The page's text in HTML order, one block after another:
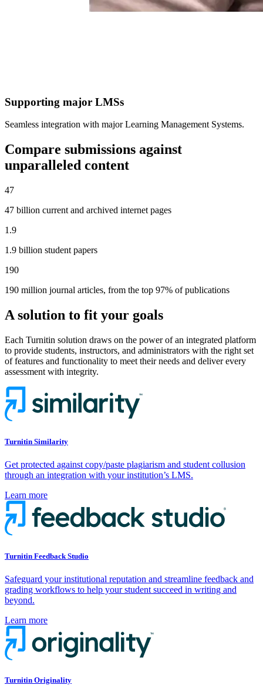
Supporting major LMSs
Seamless integration with major Learning Management Systems.
Compare submissions against
unparalleled content
47
47 billion current and archived internet pages
1.9
1.9 billion student papers
190
190 million journal articles, from the top 97% of publications
A solution to fit your goals
Each Turnitin solution draws on the power of an integrated platform
to provide students, instructors, and administrators with the right set
of features and functionality to meet their needs and deliver every
assessment with integrity.
Turnitin Similarity
Get protected against copy/paste plagiarism and student collusion
through an integration with your institution’s LMS.
Learn more
Turnitin Feedback Studio
Safeguard your institutional reputation and streamline feedback and
grading workflows to help your student succeed in writing and
beyond.
Learn more
Turnitin Originality